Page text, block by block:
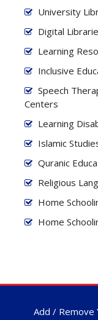
University
Digital
Learning
Inclusive
Speech
Centers
Learning
Islamic
Quranic
Religious
Home
Home
Add / Remove